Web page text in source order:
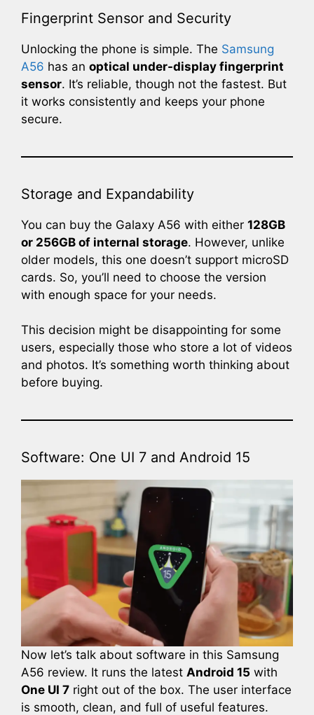
Fingerprint Sensor and Security
Unlocking the phone is simple. The Samsung
A56 has an optical under-display fingerprint
sensor. It’s reliable, though not the fastest. But
it works consistently and keeps your phone
secure.
Storage and Expandability
You can buy the Galaxy A56 with either 128GB
or 256GB of internal storage. However, unlike
older models, this one doesn’t support microSD
cards. So, you’ll need to choose the version
with enough space for your needs.
This decision might be disappointing for some
users, especially those who store a lot of videos
and photos. It’s something worth thinking about
before buying.
Software: One UI 7 and Android 15
Now let’s talk about software in this Samsung
A56 review. It runs the latest Android 15 with
One UI 7 right out of the box. The user interface
is smooth, clean, and full of useful features.